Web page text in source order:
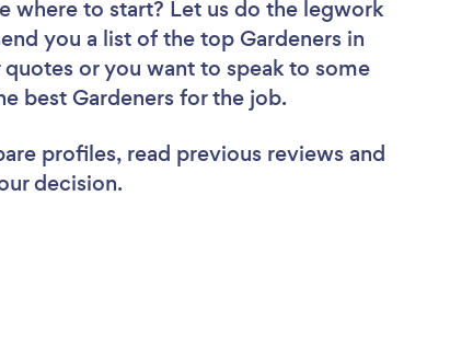
where to start? Let us do the legwork
you a list of the top Gardeners in
or you want to speak to some
best Gardeners for the job.
profiles, read previous reviews and
decision.